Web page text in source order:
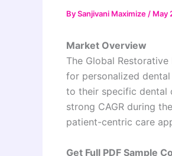
BySanjivani Maximize / May
Market Overview
The Global
for personalized
to their specific dental
strong CAGR during
patient-centric care
Get Full PDF Sample